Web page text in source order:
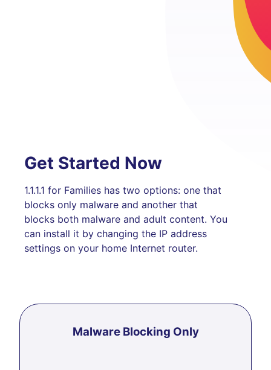
Get Started Now
1.1.1.1 for Families has two options: one that
blocks only malware and another that
blocks both malware and adult content. You
can install it by changing the IP address
settings on your home Internet router.
Malware Blocking Only